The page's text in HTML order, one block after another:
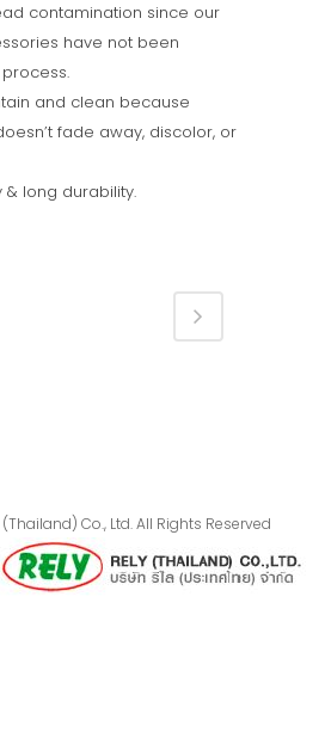
contamination since our
have not been
and clean because
fade away, discolor, or
long durability.
Co., Ltd. All Rights Reserved